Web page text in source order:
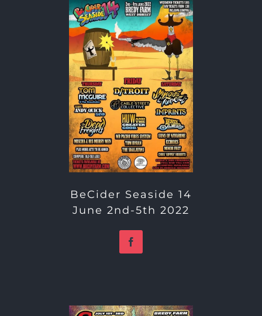
BeCider Seaside 14
June 2nd-5th 2022